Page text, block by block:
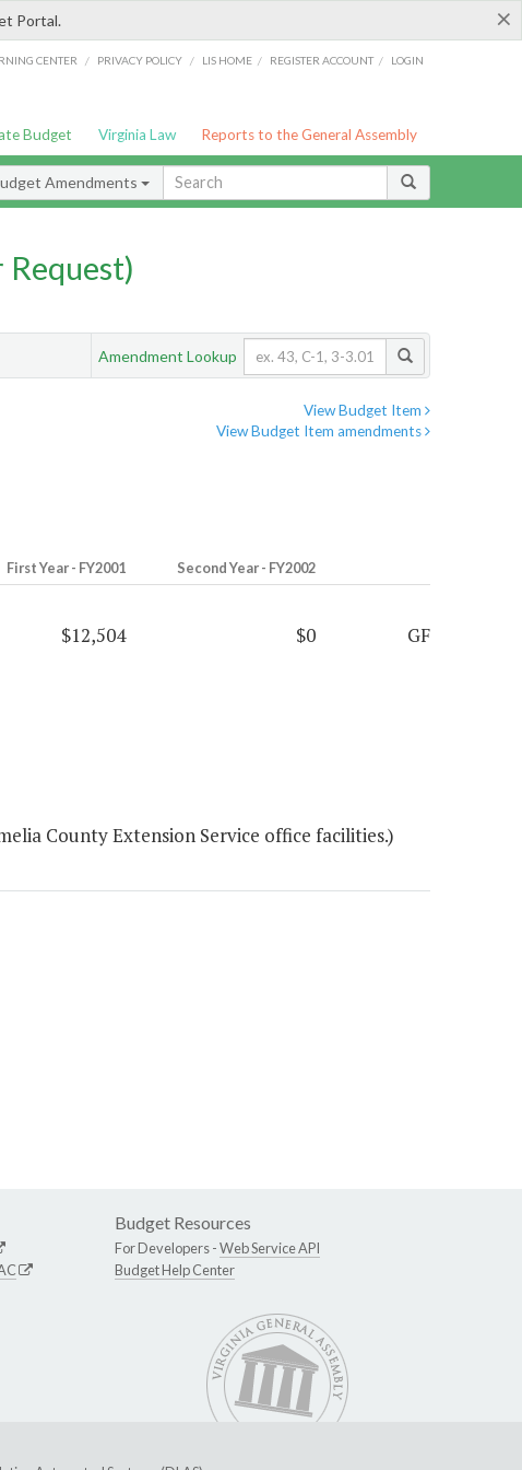
×
Portal.
CENTER / PRIVACY POLICY / LIS HOME / REGISTER ACCOUNT / LOGIN
Budget Virginia Law Reports to the General Assembly
Amendments
Amendment Lookup
View Budget Item
View Budget Item amendments
First Year - FY2001 Second Year - FY2002
$12,504 $0 GF
County Extension Service office facilities.)
Budget Resources
For Developers -Web Service API
Budget Help Center